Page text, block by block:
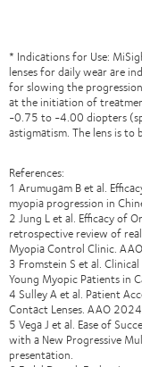
* Indications for Use:
lenses for daily wear are
for slowing the
at the initiation of
-0.75 to -4.00 diopters
astigmatism. The lens is to
References:
1 Arumugam B et al.
myopia progression in
2 Jung L et al. Efficacy of
retrospective review of
Myopia Control Clinic.
3 Fromstein S et al.
Young Myopic Patients in
4 Sulley A et al. Patient
Contact Lenses. AAO
5 Vega J et al. Ease of
with a New Progressive
presentation.